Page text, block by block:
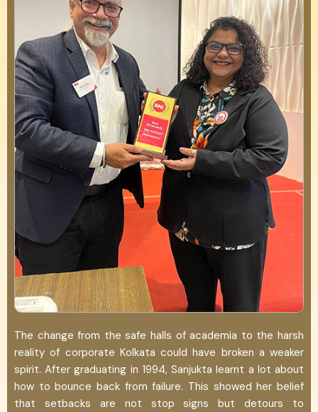
The change from the safe halls of academia to the harsh
reality of corporate Kolkata could have broken a weaker
spirit. After graduating in 1994, Sanjukta learnt a lot about
how to bounce back from failure. This showed her belief
that setbacks are not stop signs but detours to